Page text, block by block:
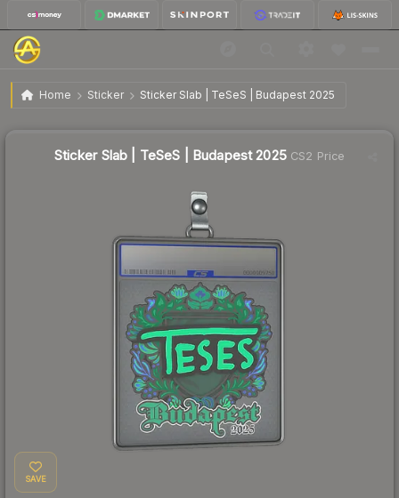
Home Sticker Sticker Slab | TeSeS | Budapest 2025
Sticker Slab | TeSeS | Budapest 2025
Sticker Slab | TeSeS | Budapest 2025CS2 Price
SAVE